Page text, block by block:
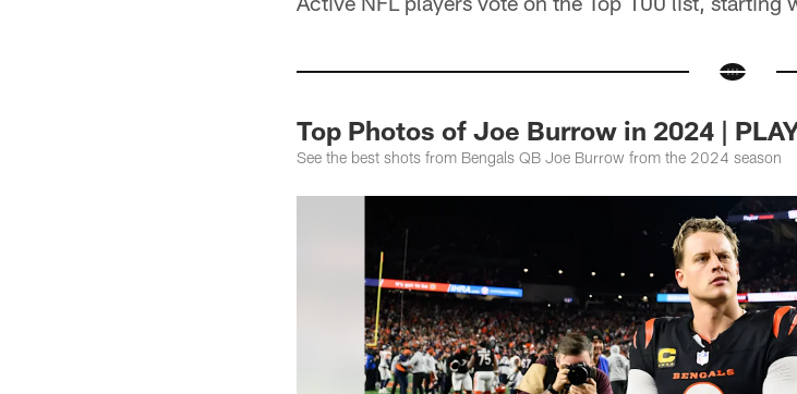
Top Photos of Joe Burrow in 2024 |
See the best shots from Bengals QB Joe Burrow from the 2024 season